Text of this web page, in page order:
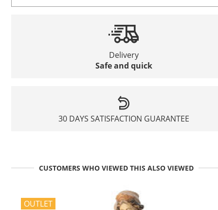
Delivery
Safe and quick
30 DAYS SATISFACTION GUARANTEE
CUSTOMERS WHO VIEWED THIS ALSO VIEWED
OUTLET